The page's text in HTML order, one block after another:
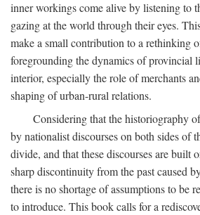
inner workings come alive by listening to
gazing at the world through their eyes.
make a small contribution to a rethinking
foregrounding the dynamics of provincial
interior, especially the role of merchants
shaping of urban-rural relations.
Considering that the historiography
by nationalist discourses on both sides of
divide, and that these discourses are built
sharp discontinuity from the past caused
there is no shortage of assumptions to be
to introduce. This book calls for a